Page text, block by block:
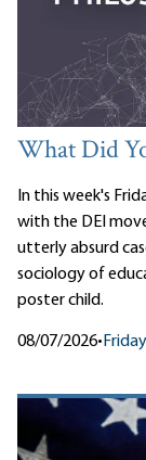
What Did
In this week's
with the DEI
utterly absurd
sociology of
poster child.
08/07/2026•